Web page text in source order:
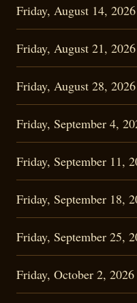
Friday, August 14,
Friday, August 21,
Friday, August 28,
Friday, September 4,
Friday, September 11,
Friday, September 18,
Friday, September 25,
Friday, October 2,